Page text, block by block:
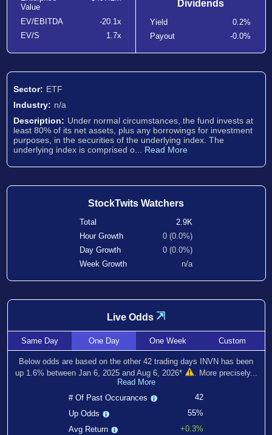
Value
EV/EBITDA
-20.1x
EV/S
1.7x
Dividends
Yield
0.2%
Payout
-0.0%
Sector: ETF
Industry: n/a
Description: Under normal circumstances, the fund invests at
least 80% of its net assets, plus any borrowings for investment
purposes, in the securities of the underlying index. The
underlying index is comprised o... Read More
StockTwits Watchers
Total
2.9K
Hour Growth
0 (0.0%)
Day Growth
0 (0.0%)
Week Growth
n/a
Live Odds ⇲
SameDay OneDay OneWeek Custom
Below odds are based on the other 42 trading days INVN has been
up 1.6% between Jan 6, 2025and Aug 6, 2026*
. More precisely...
Read More
# Of Past Occurances
42
Up Odds
55%
Avg Return
+0.3%